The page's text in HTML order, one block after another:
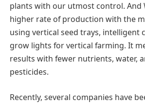
plants with our utmost control. And
higher rate of production with the
using vertical seed trays, intelligent
grow lights for vertical farming. It
results with fewer nutrients, water,
pesticides.
Recently, several companies have